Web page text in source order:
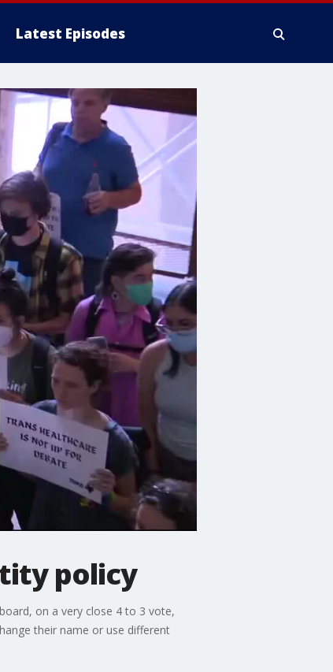
Latest Episodes
policy
on a very close 4 to 3 vote,
their name or use different